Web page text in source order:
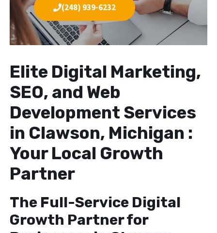
(248) 939-6232
Elite Digital Marketing,
SEO, and Web
Development Services
in Clawson, Michigan :
Your Local Growth
Partner
The Full-Service Digital
Growth Partner for